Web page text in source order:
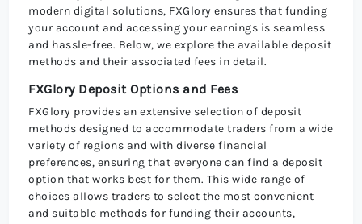
modern digital solutions, FXGlory ensures that funding
your account and accessing your earnings is seamless
and hassle-free. Below, we explore the available deposit
methods and their associated fees in detail.
FXGlory Deposit Options and Fees
FXGlory provides an extensive selection of deposit
methods designed to accommodate traders from a wide
variety of regions and with diverse financial
preferences, ensuring that everyone can find a deposit
option that works best for them. This wide range of
choices allows traders to select the most convenient
and suitable methods for funding their accounts,